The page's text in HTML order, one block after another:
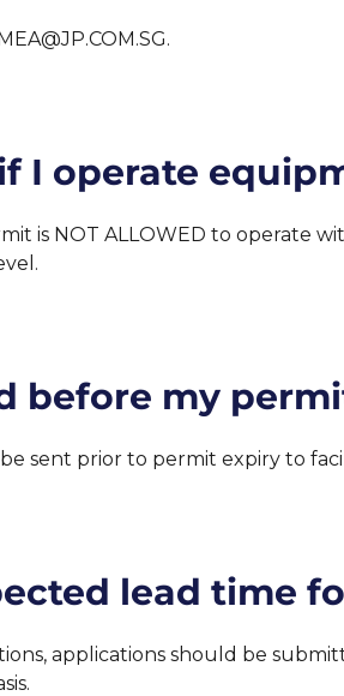
I operate
is NOT ALLOWED to operate
before my
sent prior to permit expiry to
lead time
applications should be